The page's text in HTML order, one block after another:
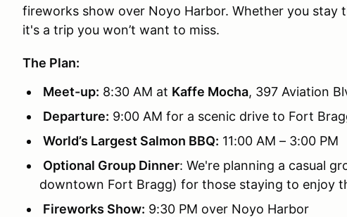
fireworks show over Noyo Harbor. Whether you stay
it's a trip you won’t want to miss.
The Plan:
Meet-up: 8:30 AM at Kaffe Mocha, 397 Aviation
Departure: 9:00 AM for a scenic drive to Fort
World’s Largest Salmon BBQ: 11:00 AM – 3:00 PM
Optional Group Dinner: We're planning a casual
downtown Fort Bragg) for those staying to enjoy
Fireworks Show: 9:30 PM over Noyo Harbor